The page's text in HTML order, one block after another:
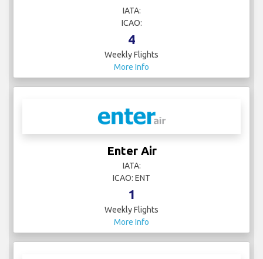
IATA:
ICAO:
4
Weekly Flights
More Info
Enter Air
IATA:
ICAO: ENT
1
Weekly Flights
More Info